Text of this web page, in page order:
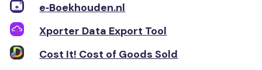
e‑Boekhouden.nl
Xporter Data Export Tool
Cost It! Cost of Goods Sold